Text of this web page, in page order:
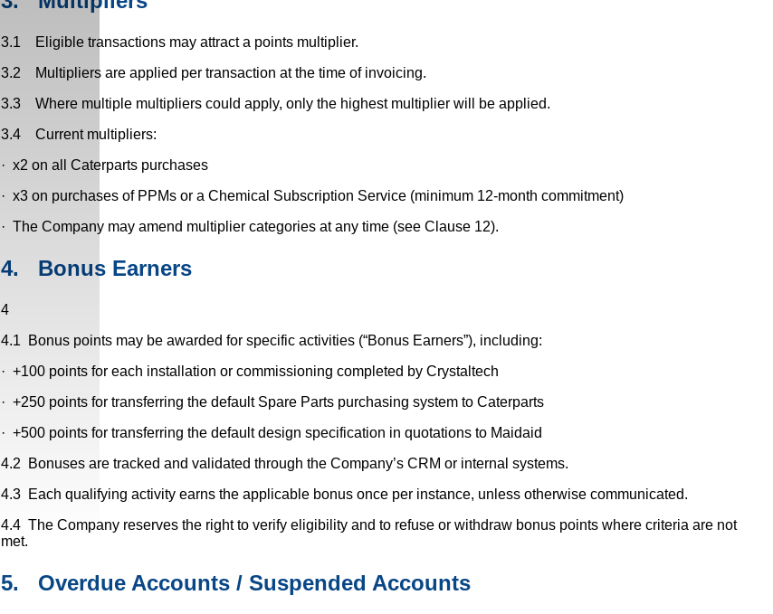
3.1 Eligible transactions may attract a points multiplier.
3.2 Multipliers are applied per transaction at the time of invoicing.
3.3 Where multiple multipliers could apply, only the highest multiplier will be applied.
3.4 Current multipliers:
· x2 on all Caterparts purchases
· x3 on purchases of PPMs or a Chemical Subscription Service (minimum 12-month commitment)
· The Company may amend multiplier categories at any time (see Clause 12).
4. Bonus Earners
4
4.1 Bonus points may be awarded for specific activities (“Bonus Earners”), including:
· +100 points for each installation or commissioning completed by Crystaltech
· +250 points for transferring the default Spare Parts purchasing system to Caterparts
· +500 points for transferring the default design specification in quotations to Maidaid
4.2 Bonuses are tracked and validated through the Company’s CRM or internal systems.
4.3 Each qualifying activity earns the applicable bonus once per instance, unless otherwise communicated.
4.4 The Company reserves the right to verify eligibility and to refuse or withdraw bonus points where criteria are not
met.
5. Overdue Accounts / Suspended Accounts